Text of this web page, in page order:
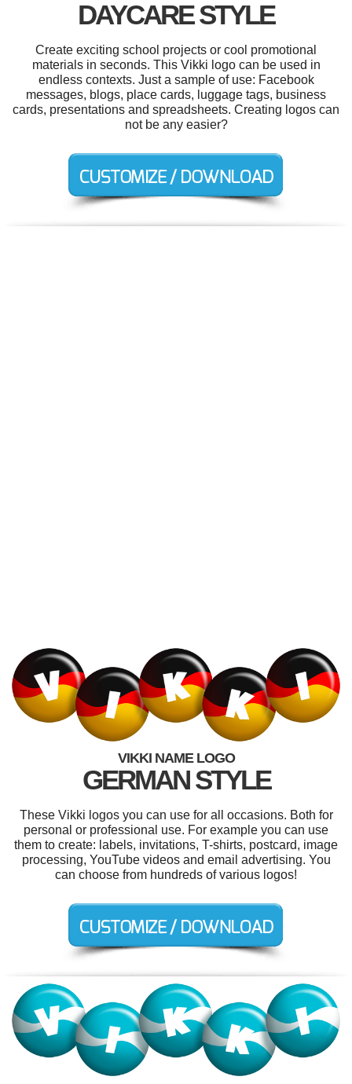
DAYCARE STYLE
Create exciting school projects or cool promotional
materials in seconds. This Vikki logo can be used in
endless contexts. Just a sample of use: Facebook
messages, blogs, place cards, luggage tags, business
cards, presentations and spreadsheets. Creating logos can
not be any easier?
VIKKI NAME LOGO
GERMAN STYLE
These Vikki logos you can use for all occasions. Both for
personal or professional use. For example you can use
them to create: labels, invitations, T-shirts, postcard, image
processing, YouTube videos and email advertising. You
can choose from hundreds of various logos!